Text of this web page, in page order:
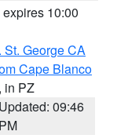
expires 10:00
St. George CA
Cape Blanco
, in PZ
Updated: 09:46
PM